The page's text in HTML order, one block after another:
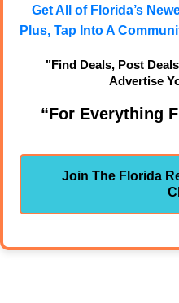
Get All of Florida’s
Plus, Tap Into A
"Find Deals, Post
Advertise
“For Everything
Join The Florida